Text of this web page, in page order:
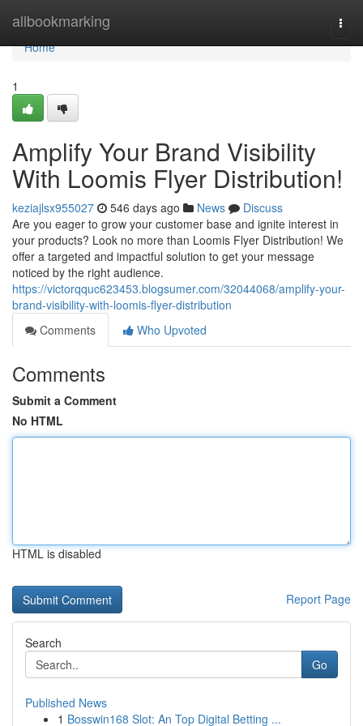
allbookmarking
Home
Home
1
Amplify Your Brand Visibility
With Loomis Flyer Distribution!
keziajlsx955027 546 days ago News
Discuss
Are you eager to grow your customer base and ignite interest in
your products? Look no more than Loomis Flyer Distribution! We
offer a targeted and impactful solution to get your message
noticed by the right audience.
https://victorqquc623453.blogsumer.com/32044068/amplify-your-
brand-visibility-with-loomis-flyer-distribution
Comments
Who Upvoted
Comments
Submit a Comment
No HTML
HTML is disabled
Report Page
Search
Go
Published News
1 Bosswin168 Slot: An Top Digital Betting ...